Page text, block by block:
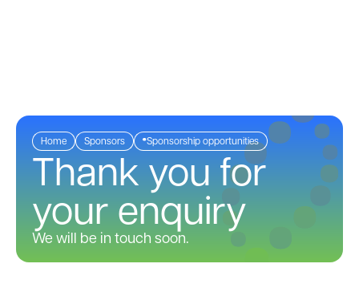
Home Sponsors Sponsorship opportunities
Thank you for
your enquiry
We will be in touch soon.